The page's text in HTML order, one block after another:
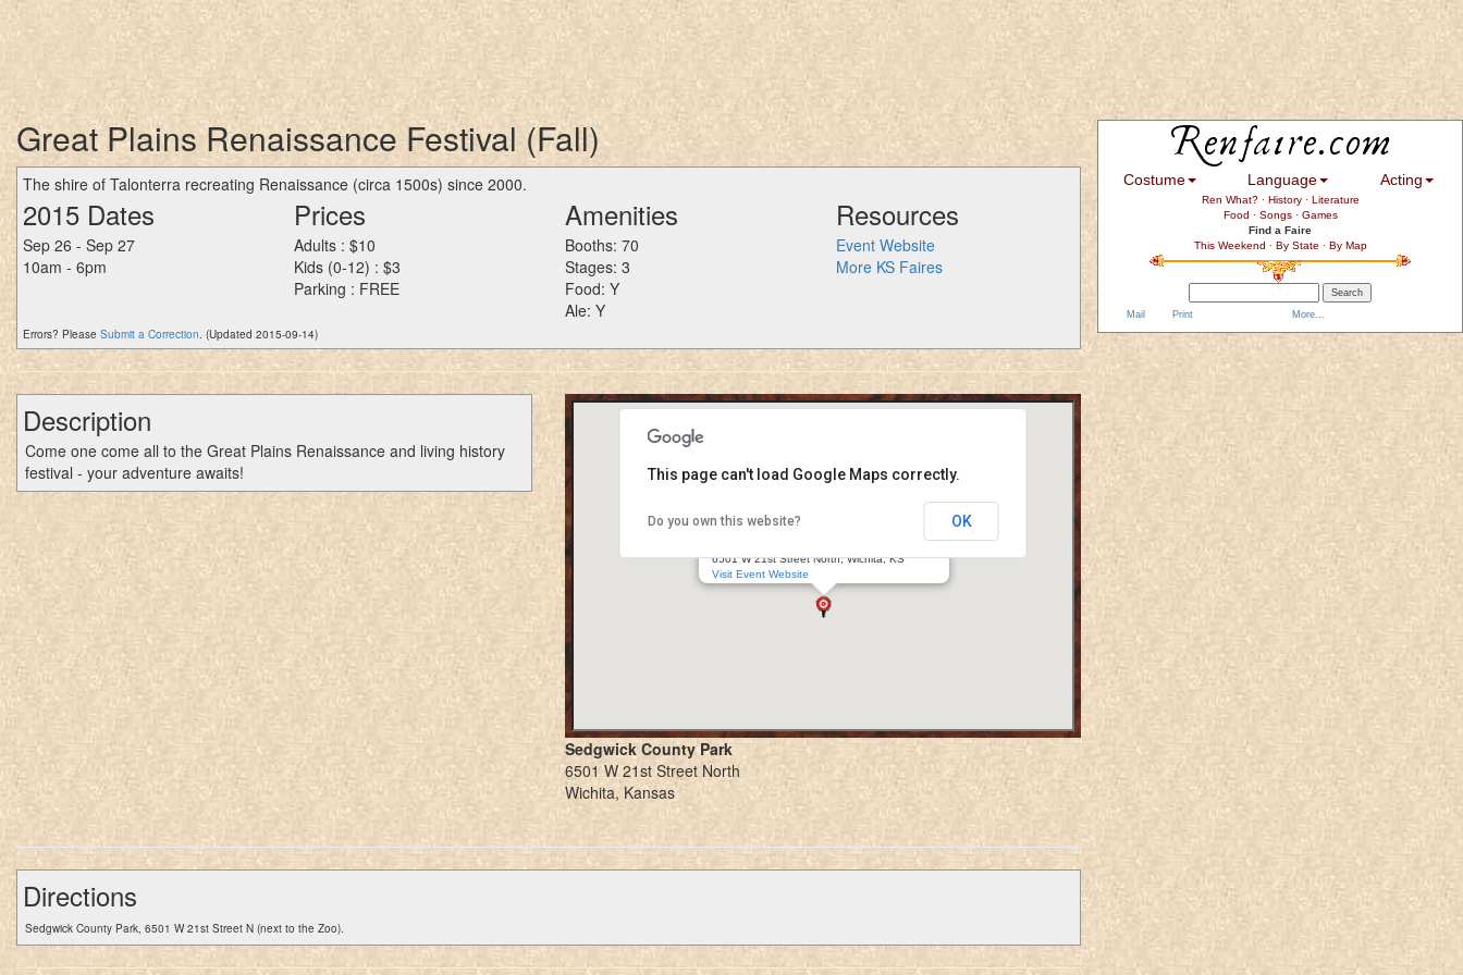
Great Plains Renaissance Festival (Fall)
The shire of Talonterra recreating Renaissance (circa 1500s) since 2000.
2015 Dates
Sep 26 - Sep 27
10am - 6pm
Prices
Adults : $10
Kids (0-12) : $3
Parking : FREE
Amenities
Booths: 70
Stages: 3
Food: Y
Ale: Y
Resources
Event Website
More KS Faires
Errors? Please Submit a Correction. (Updated 2015-09-14)
Description
Come one come all to the Great Plains Renaissance and living history
festival - your adventure awaits!
Great Plains Renaissance Festival (Fall)
6501 W 21st Street North, Wichita, KS
Visit Event Website
This page can't load Google Maps correctly.
Do you own this website? OK
Sedgwick County Park
6501 W 21st Street North
Wichita, Kansas
Directions
Sedgwick County Park, 6501 W 21st Street N (next to the Zoo).
Costume Language Acting
Ren What?· History· Literature
Food · Songs· Games
Find a Faire
This Weekend · By State · By Map
Mail Print More...